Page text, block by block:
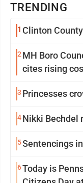
TRENDING
1 Clinton
2 MH Boro Council
3 Princesses
4Nikki Bechdel
5Sentencings
6Today is